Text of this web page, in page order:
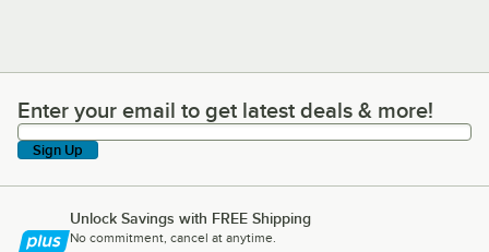
Enter your email to get latest deals & more!
Enter your email to get latest deals & more!
Sign Up
Unlock Savings with FREE Shipping
No commitment, cancel at anytime.